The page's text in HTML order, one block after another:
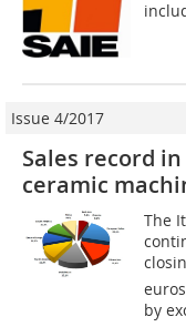
Issue 4/2017
Sales record
ceramic
The
by